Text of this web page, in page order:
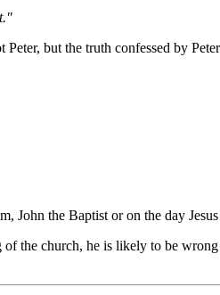
but the truth confessed by
John the Baptist or on the day
the church, he is likely to be